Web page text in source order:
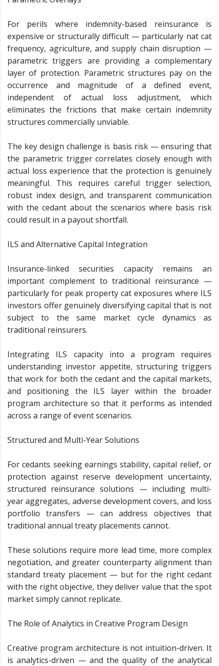
For perils where indemnity-based reinsurance is
expensive or structurally difficult — particularly nat cat
frequency, agriculture, and supply chain disruption —
parametric triggers are providing a complementary
layer of protection. Parametric structures pay on the
occurrence and magnitude of a defined event,
independent of actual loss adjustment, which
eliminates the frictions that make certain indemnity
structures commercially unviable.
The key design challenge is basis risk — ensuring that
the parametric trigger correlates closely enough with
actual loss experience that the protection is genuinely
meaningful. This requires careful trigger selection,
robust index design, and transparent communication
with the cedant about the scenarios where basis risk
could result in a payout shortfall.
ILS and Alternative Capital Integration
Insurance-linked securities capacity remains an
important complement to traditional reinsurance —
particularly for peak property cat exposures where ILS
investors offer genuinely diversifying capital that is not
subject to the same market cycle dynamics as
traditional reinsurers.
Integrating ILS capacity into a program requires
understanding investor appetite, structuring triggers
that work for both the cedant and the capital markets,
and positioning the ILS layer within the broader
program architecture so that it performs as intended
across a range of event scenarios.
Structured and Multi-Year Solutions
For cedants seeking earnings stability, capital relief, or
protection against reserve development uncertainty,
structured reinsurance solutions — including multi-
year aggregates, adverse development covers, and loss
portfolio transfers — can address objectives that
traditional annual treaty placements cannot.
These solutions require more lead time, more complex
negotiation, and greater counterparty alignment than
standard treaty placement — but for the right cedant
with the right objective, they deliver value that the spot
market simply cannot replicate.
The Role of Analytics in Creative Program Design
Creative program architecture is not intuition-driven. It
is analytics-driven — and the quality of the analytical